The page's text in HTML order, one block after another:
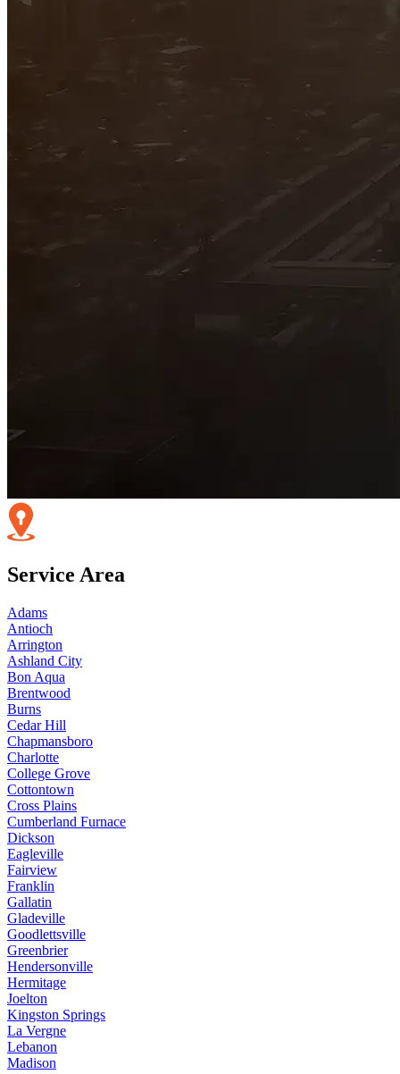
Service Area
Adams
Antioch
Arrington
Ashland City
Bon Aqua
Brentwood
Burns
Cedar Hill
Chapmansboro
Charlotte
College Grove
Cottontown
Cross Plains
Cumberland Furnace
Dickson
Eagleville
Fairview
Franklin
Gallatin
Gladeville
Goodlettsville
Greenbrier
Hendersonville
Hermitage
Joelton
Kingston Springs
La Vergne
Lebanon
Madison